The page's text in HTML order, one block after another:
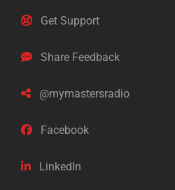
Get Support
Share Feedback
@mymastersradio
Facebook
LinkedIn